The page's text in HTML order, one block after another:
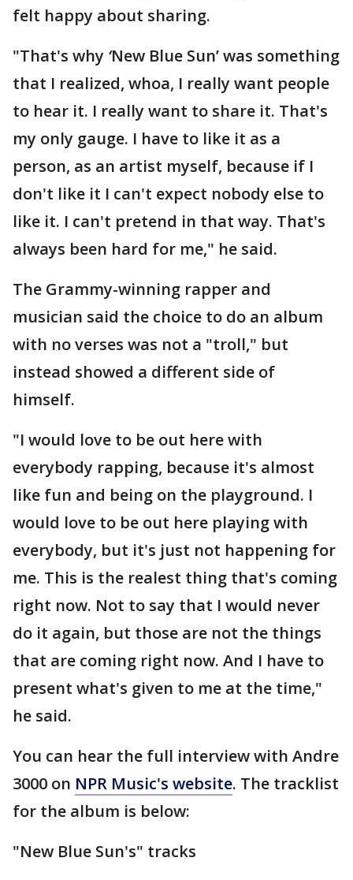
felt happy about sharing.
"That's why ‘New Blue Sun’ was something
that I realized, whoa, I really want people
to hear it. I really want to share it. That's
my only gauge. I have to like it as a
person, as an artist myself, because if I
don't like it I can't expect nobody else to
like it. I can't pretend in that way. That's
always been hard for me," he said.
The Grammy-winning rapper and
musician said the choice to do an album
with no verses was not a "troll," but
instead showed a different side of
himself.
"I would love to be out here with
everybody rapping, because it's almost
like fun and being on the playground. I
would love to be out here playing with
everybody, but it's just not happening for
me. This is the realest thing that's coming
right now. Not to say that I would never
do it again, but those are not the things
that are coming right now. And I have to
present what's given to me at the time,"
he said.
You can hear the full interview with Andre
3000 on NPR Music's website. The tracklist
for the album is below:
"New Blue Sun's" tracks